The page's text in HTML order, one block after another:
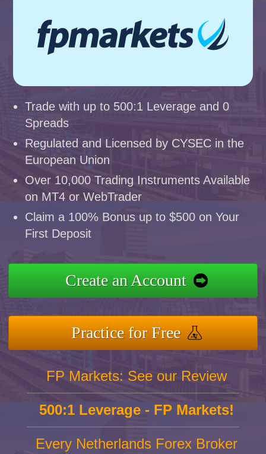
Trade with up to 500:1 Leverage and 0
Spreads
Regulated and Licensed by CYSEC in the
European Union
Over 10,000 Trading Instruments Available
on MT4 or WebTrader
Claim a 100% Bonus up to $500 on Your
First Deposit
Create an Account
Practice for Free
FP Markets: See our Review
500:1 Leverage - FP Markets!
Every Netherlands Forex Broker